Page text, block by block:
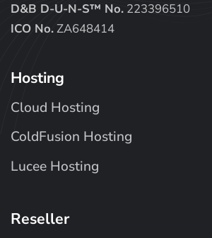
D&B D-U-N-S™ No. 223396510
ICO No.ZA648414
Hosting
Cloud Hosting
ColdFusion Hosting
Lucee Hosting
Reseller